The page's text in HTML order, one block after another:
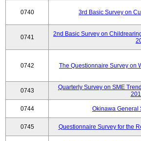
0740 3rd Basic Survey on
0741
2nd Basic Survey on
0742 The Questionnaire Survey on
0743
Quarterly Survey on SME
0744 Okinawa General
0745 Questionnaire Survey for the